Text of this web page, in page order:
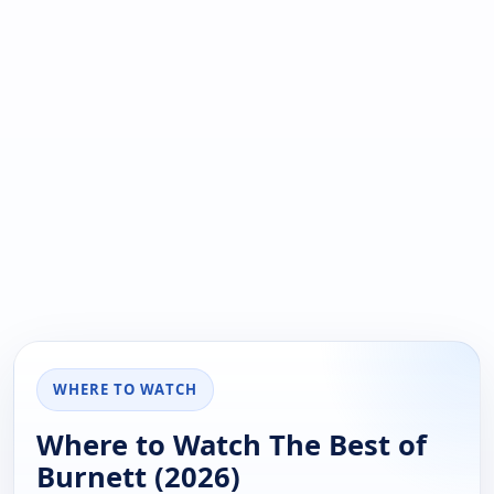
WHERE TO WATCH
Where to Watch The Best of
Burnett (2026)